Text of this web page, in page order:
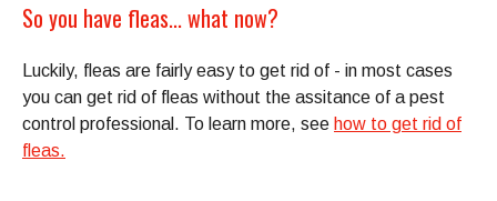
So you have fleas... what now?
Luckily, fleas are fairly easy to get rid of - in most cases
you can get rid of fleas without the assitance of a pest
control professional. To learn more, see how to get rid of
fleas.